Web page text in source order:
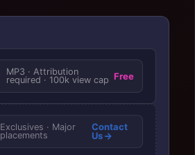
MP3 · Attribution
required · 100k view cap Free
Exclusives · Major
placements
Contact
Us